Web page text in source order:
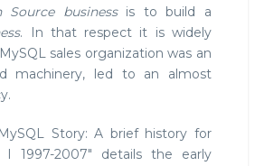
Source businessis to build a
. In that respect it is widely
sales organization was an
machinery, led to an almost
Story: A brief history for
I 1997-2007" details the early